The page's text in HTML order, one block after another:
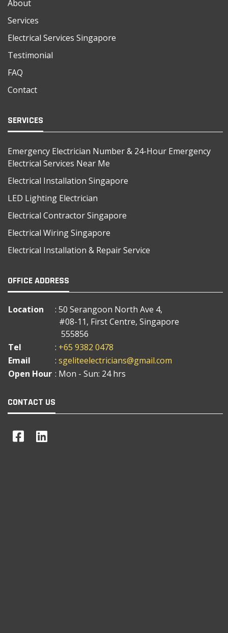
About
Services
Electrical Services Singapore
Testimonial
FAQ
Contact
SERVICES
Emergency Electrician Number & 24-Hour Emergency
Electrical Services Near Me
Electrical Installation Singapore
LED Lighting Electrician
Electrical Contractor Singapore
Electrical Wiring Singapore
Electrical Installation & Repair Service
OFFICE ADDRESS
Location
: 50 Serangoon North Ave 4,
#08-11, First Centre, Singapore
555856
Tel
: +65 9382 0478
Email
: sgeliteelectricians@gmail.com
Open Hour : Mon - Sun: 24 hrs
CONTACT US